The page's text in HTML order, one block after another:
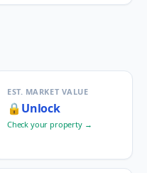
EST. MARKET VALUE
🔒 Unlock
Check your property →